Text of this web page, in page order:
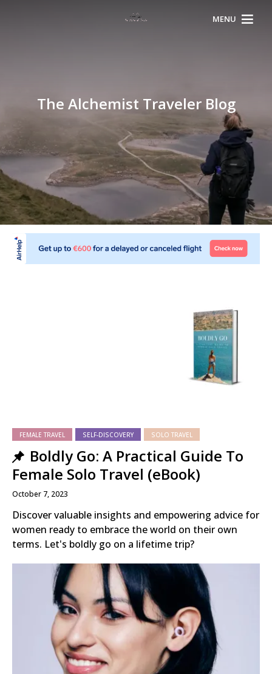
MENU
The Alchemist Traveler Blog
FEMALE TRAVEL SELF-DISCOVERY SOLO TRAVEL
Boldly Go: A Practical Guide To
Female Solo Travel (eBook)
October 7, 2023
Discover valuable insights and empowering advice for
women ready to embrace the world on their own
terms. Let's boldly go on a lifetime trip?